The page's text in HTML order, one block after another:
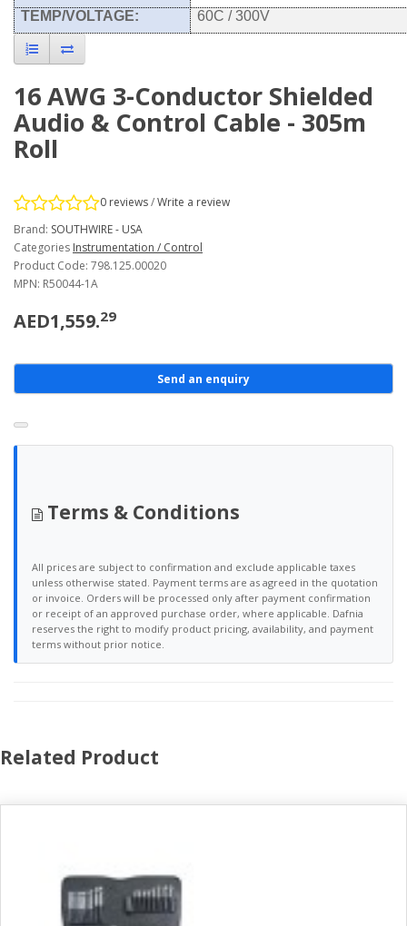
TEMP/VOLTAGE:
60C / 300V
16 AWG 3-Conductor Shielded
Audio & Control Cable - 305m
Roll
0 reviews/Write a review
Brand: SOUTHWIRE - USA
Categories Instrumentation / Control
Product Code: 798.125.00020
MPN: R50044-1A
AED1,559.29
Send an enquiry
Terms & Conditions
All prices are subject to confirmation and exclude applicable taxes
unless otherwise stated. Payment terms are as agreed in the quotation
or invoice. Orders will be processed only after payment confirmation
or receipt of an approved purchase order, where applicable. Dafnia
reserves the right to modify product pricing, availability, and payment
terms without prior notice.
Related Product